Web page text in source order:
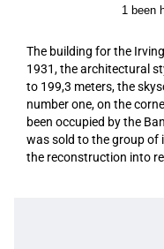
1 been
The building for the
1931, the architectural
to 199,3 meters, the
number one, on the
been occupied by the
was sold to the group of
the reconstruction into